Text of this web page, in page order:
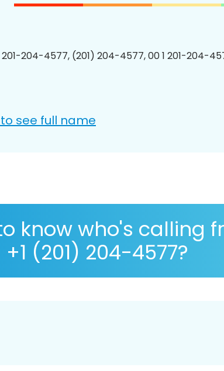
201-204-4577, (201) 204-4577, 00 1 201-204-
see full name
know who's calling
+1 (201) 204-4577?